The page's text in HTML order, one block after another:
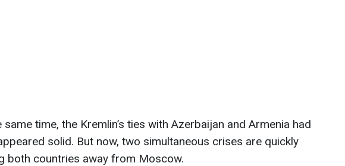
same time, the Kremlin’s ties with Azerbaijan and Armenia had
solid. But now, two simultaneous crises are quickly
both countries away from Moscow.